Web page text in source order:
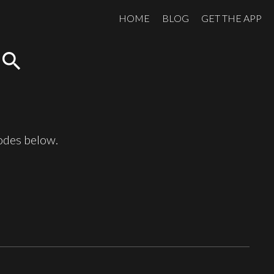
HOME BLOG GET THE APP
search
below.